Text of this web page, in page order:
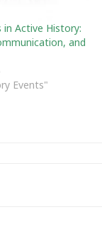
Active History:
and
Events"